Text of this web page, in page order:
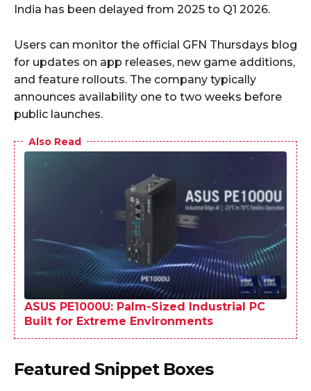
India has been delayed from 2025 to Q1 2026.
Users can monitor the official GFN Thursdays blog
for updates on app releases, new game additions,
and feature rollouts. The company typically
announces availability one to two weeks before
public launches.
Also Read
ASUS PE1000U: Palm-Sized Industrial PC
Built for Extreme Environments
Featured Snippet Boxes